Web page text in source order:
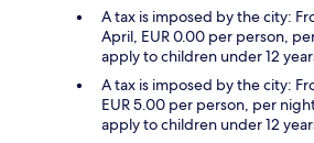
A tax is imposed by the city:
April, EUR 0.00 per person,
apply to children under 12
A tax is imposed by the city:
EUR 5.00 per person, per
apply to children under 12